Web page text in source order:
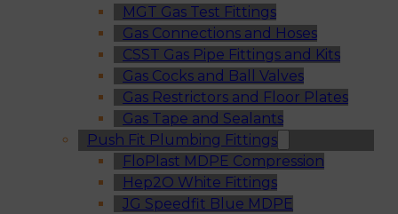
MGT Gas Test Fittings
Gas Connections and Hoses
CSST Gas Pipe Fittings and Kits
Gas Cocks and Ball Valves
Gas Restrictors and Floor Plates
Gas Tape and Sealants
Push Fit Plumbing Fittings
FloPlast MDPE Compression
Hep2O White Fittings
JG Speedfit Blue MDPE